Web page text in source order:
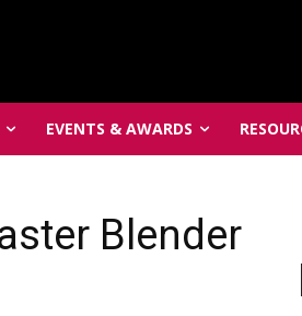
EVENTS & AWARDS
Blender